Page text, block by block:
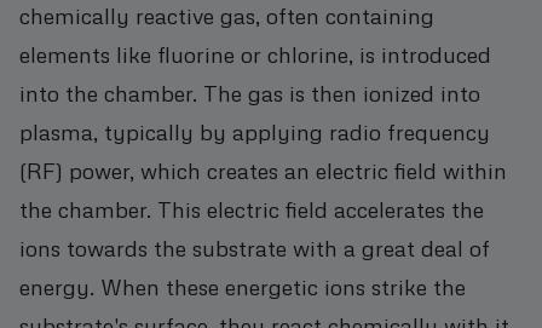
chemically reactive gas, often containing
elements like fluorine or chlorine, is introduced
into the chamber. The gas is then ionized into
plasma, typically by applying radio frequency
(RF) power, which creates an electric field within
the chamber. This electric field accelerates the
ions towards the substrate with a great deal of
energy. When these energetic ions strike the